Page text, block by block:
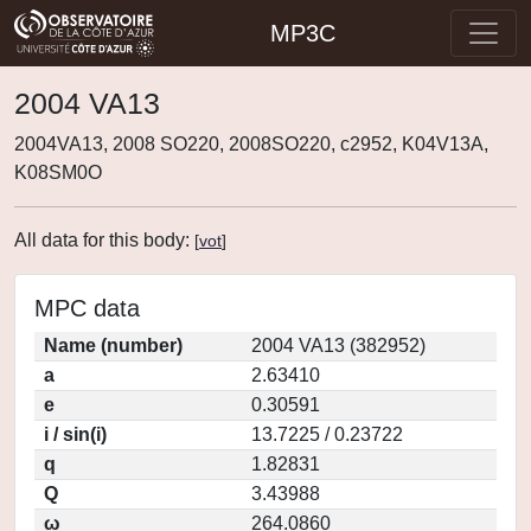
MP3C
2004 VA13
2004VA13, 2008 SO220, 2008SO220, c2952, K04V13A,
K08SM0O
All data for this body: [vot]
MPC data
Name (number)
2004 VA13 (382952)
a
2.63410
e
0.30591
i / sin(i)
13.7225 / 0.23722
q
1.82831
Q
3.43988
ω
264.0860